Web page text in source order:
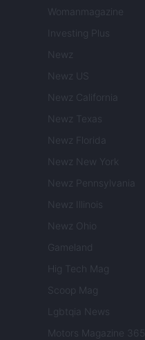
Womanmagazine
Investing Plus
Newz
Newz US
Newz California
Newz Texas
Newz Florida
Newz New York
Newz Pennsylvania
Newz Illinois
Newz Ohio
Gameland
Hig Tech Mag
Scoop Mag
Lgbtqia News
Motors Magazine 365